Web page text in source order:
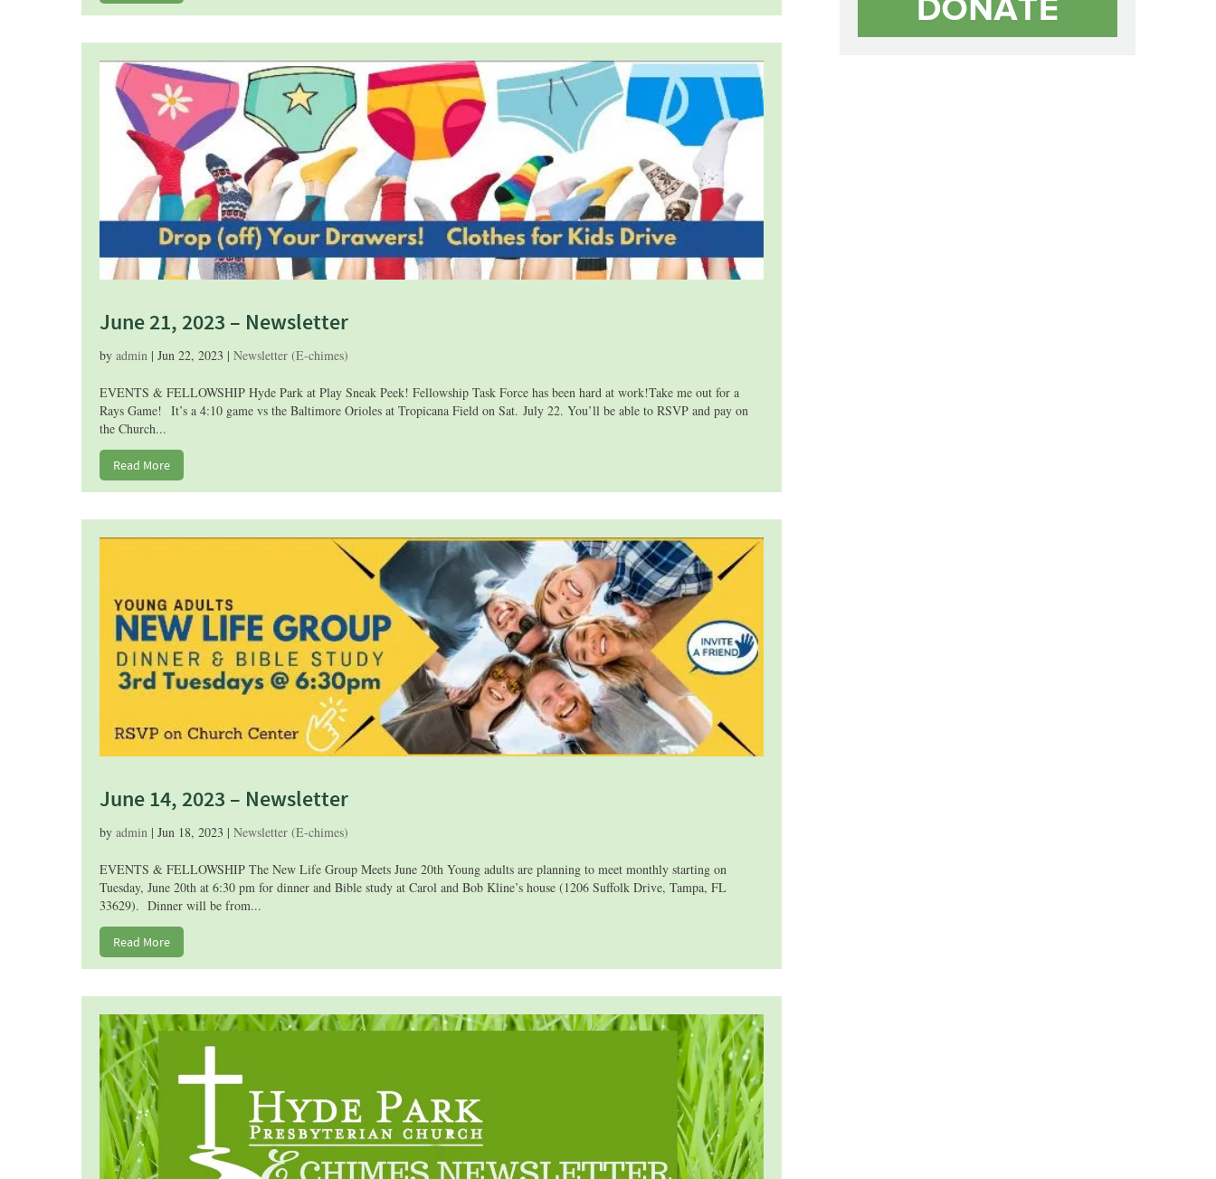
June 21, 2023 – Newsletter
by admin| Jun 22, 2023 | Newsletter (E-chimes)
EVENTS & FELLOWSHIP Hyde Park at Play Sneak Peek! Fellowship Task Force has been hard at work!Take me out for a
Rays Game! It’s a 4:10 game vs the Baltimore Orioles at Tropicana Field on Sat. July 22. You’ll be able to RSVP and pay on
the Church...
Read More
June 14, 2023 – Newsletter
by admin| Jun 18, 2023 | Newsletter (E-chimes)
EVENTS & FELLOWSHIP The New Life Group Meets June 20th Young adults are planning to meet monthly starting on
Tuesday, June 20th at 6:30 pm for dinner and Bible study at Carol and Bob Kline’s house (1206 Suffolk Drive, Tampa, FL
33629). Dinner will be from...
Read More